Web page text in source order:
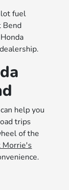
fuel
Bend
help you
trips
of the
Morrie's